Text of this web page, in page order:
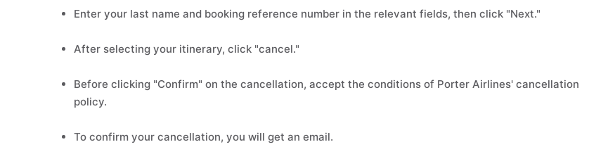
Enter your last name and booking reference number in the relevant fields, then click "Next."
After selecting your itinerary, click "cancel."
Before clicking "Confirm" on the cancellation, accept the conditions of Porter Airlines' cancellation
policy.
To confirm your cancellation, you will get an email.